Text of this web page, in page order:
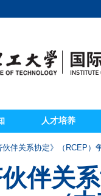
人才培养
伴关系协定》（RCEP）
伙伴关